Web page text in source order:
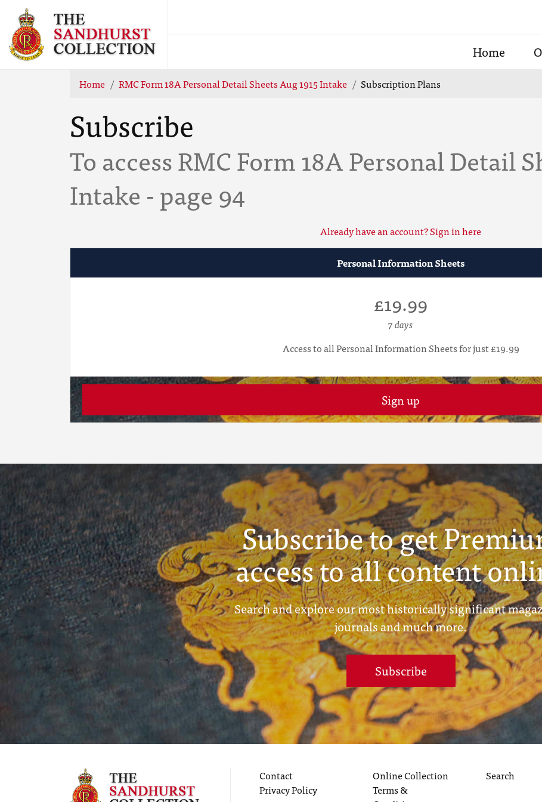
Home
Home RMC Form 18A Personal Detail Sheets Aug 1915 Intake Subscription Plans
Subscribe
To access RMC Form 18A Personal Detail
Intake - page 94
Already have an account? Sign in here
Personal Information Sheets
£19.99
7 days
Access to all Personal Information Sheets for just £19.99
Sign up
Subscribe to get
access to all content
Search and explore our most historically significant
journals and much more.
Subscribe
Contact
Privacy Policy
Online Collection
Terms &
Search